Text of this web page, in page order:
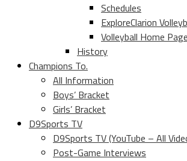
Schedules
ExploreClarion
Volleyball Home Page
History
Champions To.
All Information
Boys’ Bracket
Girls’ Bracket
D9Sports TV
D9Sports TV (YouTube – All
Post-Game Interviews